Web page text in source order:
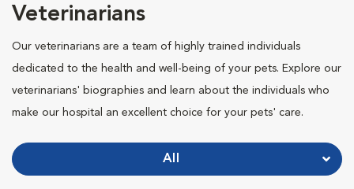
Veterinarians
Our veterinarians are a team of highly trained individuals
dedicated to the health and well-being of your pets. Explore our
veterinarians' biographies and learn about the individuals who
make our hospital an excellent choice for your pets' care.
All